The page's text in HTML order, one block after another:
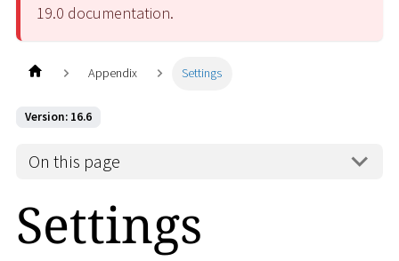
19.0 documentation.
Appendix Settings
Version: 16.6
On this page
Settings